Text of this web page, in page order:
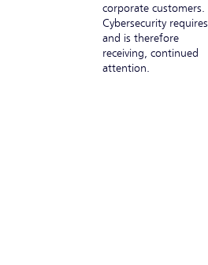
corporate customers.
Cybersecurity requires,
and is therefore
receiving, continued
attention.